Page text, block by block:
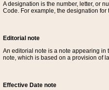
A designation is the number, letter, or
Code. For example, the designation for
Editorial note
An editorial note is a note appearing in
note, which is based on a provision of
Effective Date note